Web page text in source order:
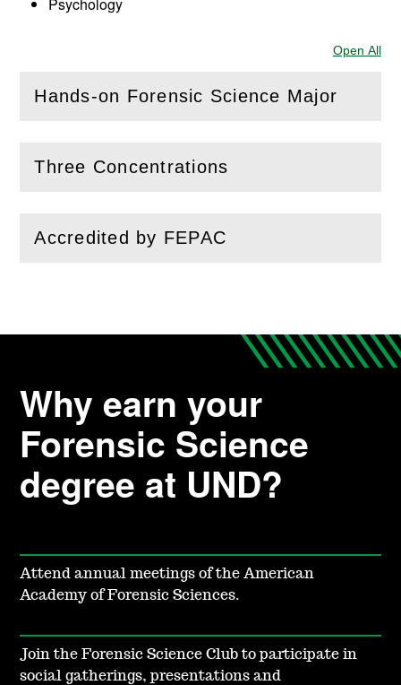
Psychology
Open All
Hands-on Forensic Science Major
( Open this section)
Three Concentrations
( Open this section)
Accredited by FEPAC
( Openthis section)
Why earn your
Forensic Science
degree at UND?
Attend annual meetings of the American
Academy of Forensic Sciences.
Join the Forensic Science Club to participate in
social gatherings, presentations and